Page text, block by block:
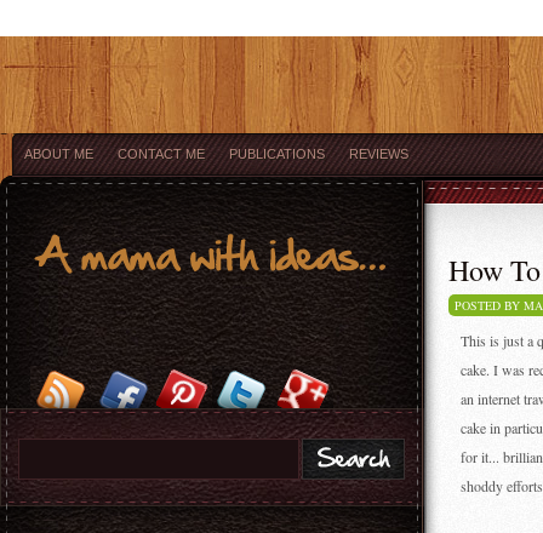
ABOUT ME CONTACT ME PUBLICATIONS REVIEWS
How
POSTED BY
This is just a
cake. I was
an internet
cake in
for it...
shoddy